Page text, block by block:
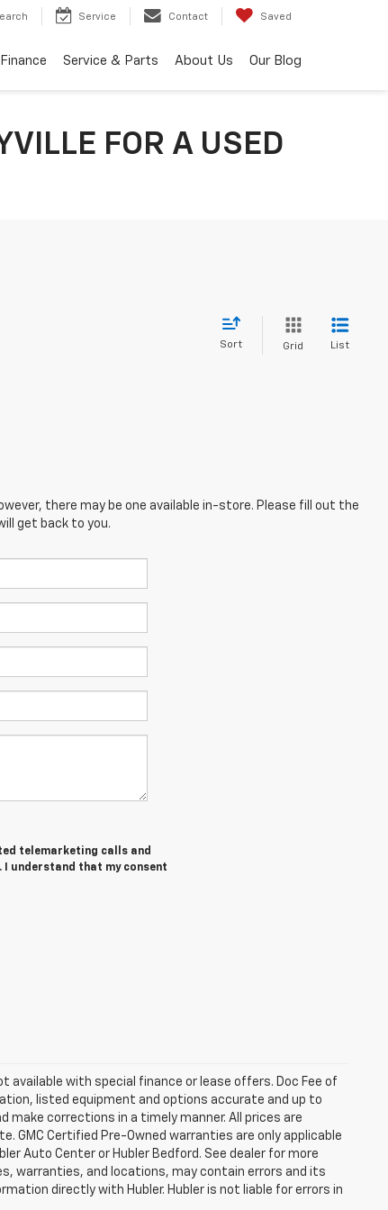
Service Contact Saved
Finance Service & Parts About Us Our Blog
FOR A USED
Sort Grid List
there may be one available in-store. Please fill out the
get back to you.
telemarketing calls and
understand that my consent
available with special finance or lease offers. Doc Fee of
listed equipment and options accurate and up to
corrections in a timely manner. All prices are
Certified Pre-Owned warranties are only applicable
Auto Center or Hubler Bedford. See dealer for more
warranties, and locations, may contain errors and its
directly with Hubler. Hubler is not liable for errors in